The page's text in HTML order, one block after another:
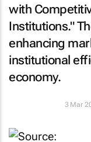
with
Institutions."
enhancing
institutional
economy.
3 Mar